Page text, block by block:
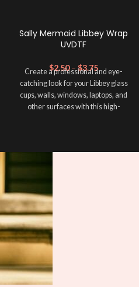
Sally Mermaid Libbey Wrap
UVDTF
$2.50–$3.75
Create a professional and eye-
catching look for your Libbey glass
cups, walls, windows, laptops, and
other surfaces with this high-
lasting finish. With this product, you
it to your Libbey glass more
professionally. Although this is
designed for a typical 16oz libbey
cup, you can cut in smaller pieces
and decorate your cup by manually
placing each element.